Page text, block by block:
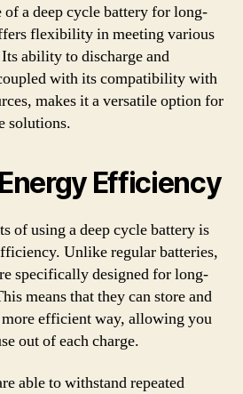
a deep cycle battery for long-
flexibility in meeting various
ability to discharge and
with its compatibility with
makes it a versatile option for
solutions.
Efficiency
of using a deep cycle battery is
Unlike regular batteries,
specifically designed for long-
means that they can store and
efficient way, allowing you
out of each charge.
able to withstand repeated